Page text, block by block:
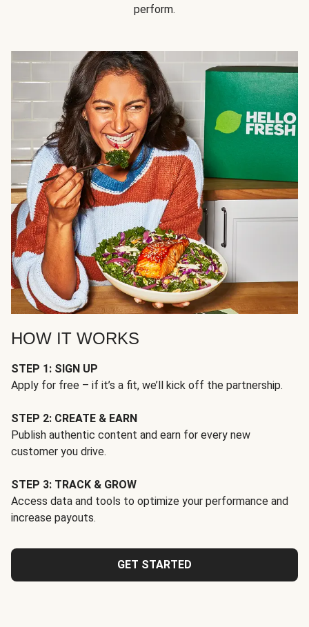
perform.
HOW IT WORKS
STEP 1: SIGN UP
Apply for free – if it’s a fit, we’ll kick off the partnership.
STEP 2: CREATE & EARN
Publish authentic content and earn for every new
customer you drive.
STEP 3: TRACK & GROW
Access data and tools to optimize your performance and
increase payouts.
GET STARTED